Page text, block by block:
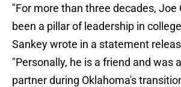
"For more than three decades, Joe
been a pillar of leadership in
Sankey wrote in a statement
"Personally, he is a friend and was
partner during Oklahoma's